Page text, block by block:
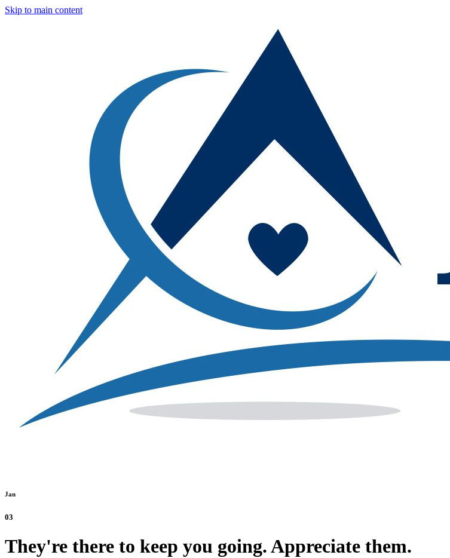
Skip to main content
Jan
03
They're there to keep you going. Appreciate them.